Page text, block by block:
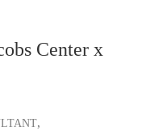
Center x
,